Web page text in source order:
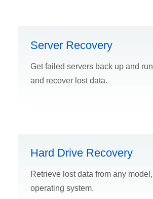
Server Recovery
Get failed servers back up and
and recover lost data.
Hard Drive Recovery
Retrieve lost data from any
operating system.